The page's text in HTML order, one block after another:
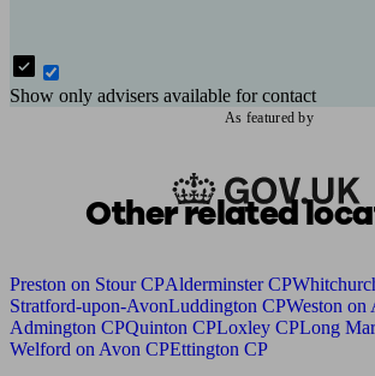
Show only advisers available for contact
As featured by
Other related
Preston on Stour CPAlderminster CP
Stratford-upon-AvonLuddington CPWeston on
Admington CPQuinton CPLoxley CPLong
Welford on Avon CPEttington CP